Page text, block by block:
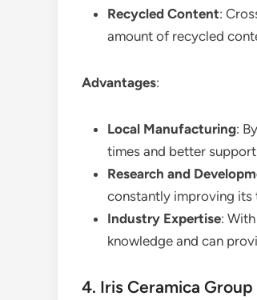
Recycled Content:
amount of recycled
Advantages:
Local Manufacturing:
times and better
Research and
constantly improving its
Industry Expertise:
knowledge and can
4. Iris Ceramica Group